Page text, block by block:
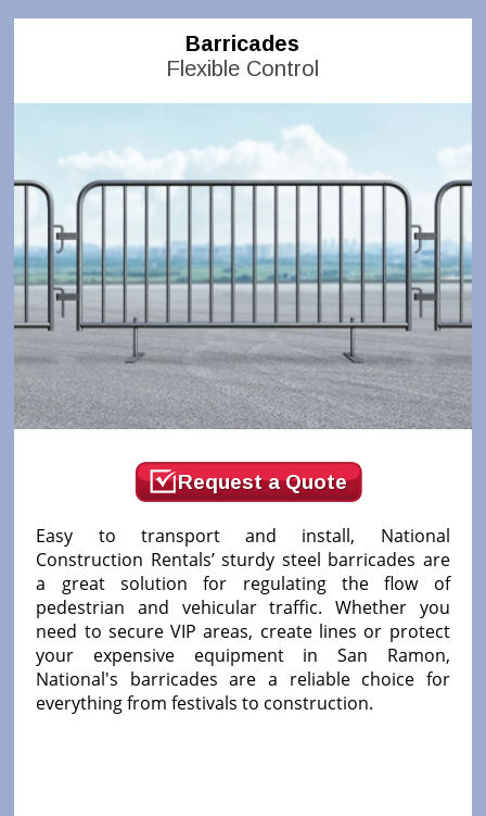
Barricades
Flexible Control
Request a Quote
Easy to transport and install, National
Construction Rentals’ sturdy steel barricades are
a great solution for regulating the flow of
pedestrian and vehicular traffic. Whether you
need to secure VIP areas, create lines or protect
your expensive equipment in San Ramon,
National's barricades are a reliable choice for
everything from festivals to construction.